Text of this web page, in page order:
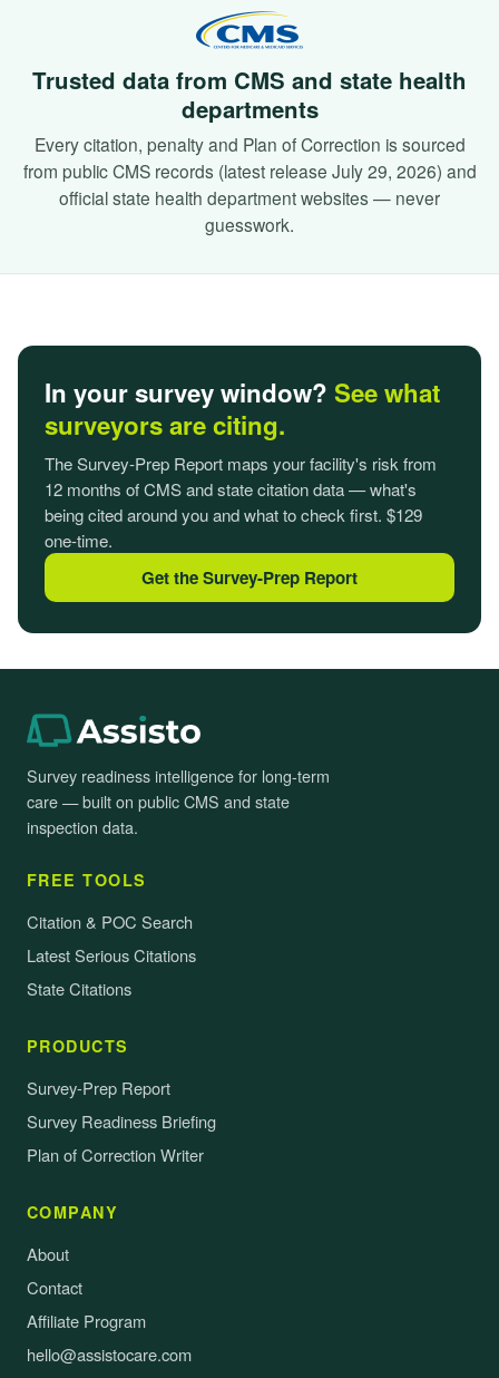
Trusted data from CMS and state health
departments
Every citation, penalty and Plan of Correction is sourced
from public CMS records (latest release July 29, 2026) and
official state health department websites — never
guesswork.
In your survey window? See what
surveyors are citing.
The Survey-Prep Report maps your facility's risk from
12 months of CMS and state citation data — what's
being cited around you and what to check first. $129
one-time.
Get the Survey-Prep Report
Survey readiness intelligence for long-term
care — built on public CMS and state
inspection data.
FREE TOOLS
Citation & POC Search
Latest Serious Citations
State Citations
PRODUCTS
Survey-Prep Report
Survey Readiness Briefing
Plan of Correction Writer
COMPANY
About
Contact
Affiliate Program
hello@assistocare.com